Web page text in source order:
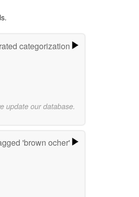
categorization
update our database.
'brown ocher'